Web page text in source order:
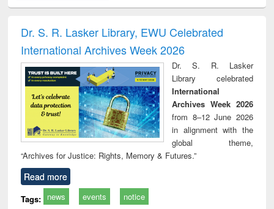
analysis
and report writing
: a practical
approach to
business &
technical
communication
treatment and
reuse
engineering
Dr. S. R. Lasker Library, EWU Celebrated
International Archives Week 2026
Dr. S. R. Lasker
Library celebrated
International
Archives Week 2026
from 8–12 June 2026
in alignment with the
global theme,
“Archives for Justice: Rights, Memory & Futures.”
Read more
Tags: news events notice